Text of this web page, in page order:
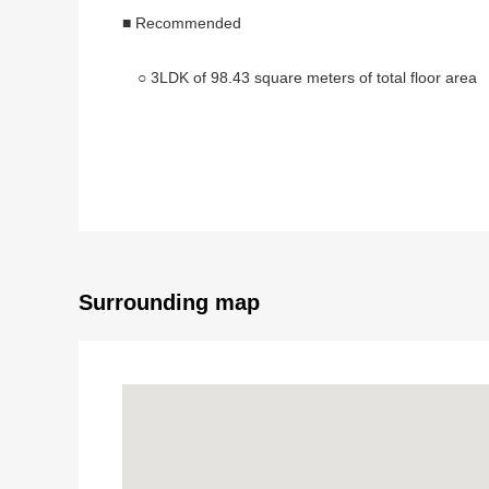
■ Recommended
○ 3LDK of 98.43 square meters of total floor area
・Dresser, restroom, kitchen, bathroom replaced
Surrounding map